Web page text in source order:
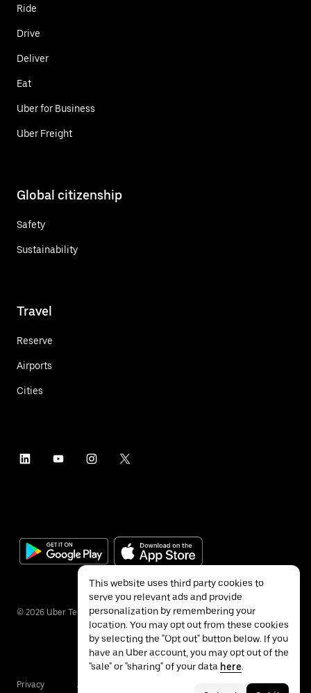
Ride
Drive
Deliver
Eat
Uber for Business
Uber Freight
Global citizenship
Safety
Sustainability
Travel
Reserve
Airports
Cities
© 2026 Uber Technologies Inc.
Privacy Accessibility
This website uses third party cookies to
serve you relevant ads and provide
personalization by remembering your
location. You may opt out from these cookies
by selecting the "Opt out" button below. If you
have an Uber account, you may opt out of the
"sale" or "sharing" of your data here.